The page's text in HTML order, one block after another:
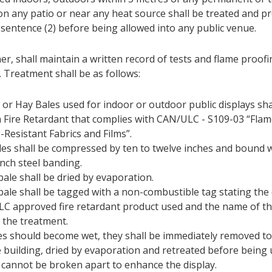
any patio or near any heat source shall be treated and
(2) before being allowed into any public venue.
shall maintain a written record of tests and flame
Treatment shall be as follows:
or Hay Bales used for indoor or outdoor public displays
Fire Retardant that complies with CAN/ULC - S109-03
Resistant Fabrics and Films”.
shall be compressed by ten to twelve inches and bound
steel banding.
shall be dried by evaporation.
shall be tagged with a non-combustible tag stating
approved fire retardant product used and the name of
treatment.
should become wet, they shall be immediately removed
building, dried by evaporation and retreated before being
be broken apart to enhance the display.